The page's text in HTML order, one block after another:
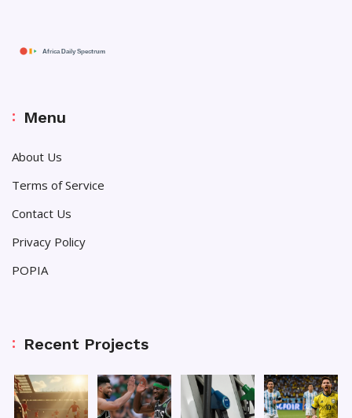
Menu
About Us
Terms of Service
Contact Us
Privacy Policy
POPIA
Recent Projects